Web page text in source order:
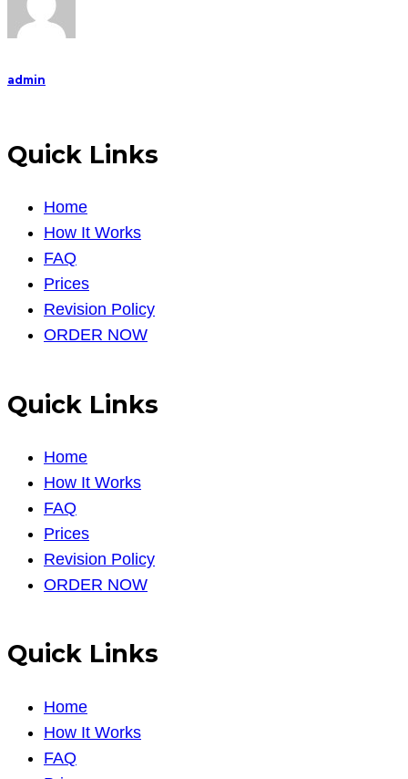
admin
Quick Links
Home
How It Works
FAQ
Prices
Revision Policy
ORDER NOW
Quick Links
Home
How It Works
FAQ
Prices
Revision Policy
ORDER NOW
Quick Links
Home
How It Works
FAQ